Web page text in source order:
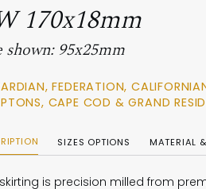
170x18mm
shown: 95x25mm
FEDERATION,
CAPE COD & GRAND
SIZES OPTIONS MATERIAL
is precision milled from